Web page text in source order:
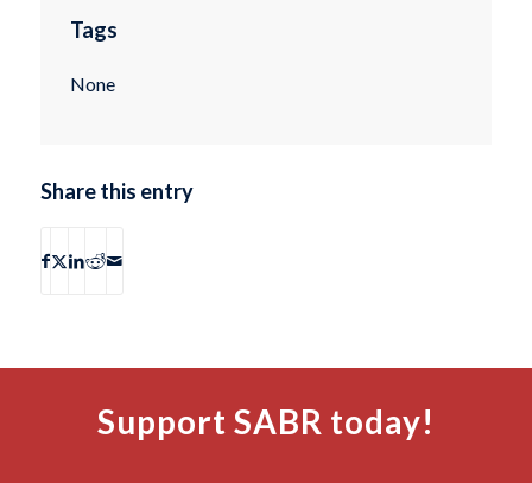
Tags
None
Share this entry
Support SABR today!